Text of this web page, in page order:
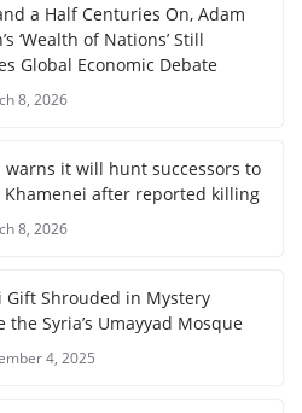
a Half Centuries On, Adam
‘Wealth of Nations’ Still
Global Economic Debate
8, 2026
warns it will hunt successors to
Khamenei after reported killing
8, 2026
Gift Shrouded in Mystery
the Syria’s Umayyad Mosque
4, 2025